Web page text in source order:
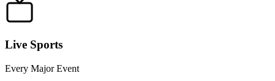
Live Sports
Every Major Event